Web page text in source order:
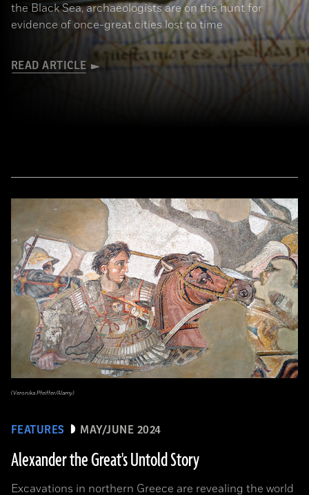
the Black Sea, archaeologists are on the hunt for
evidence of once-great cities lost to time
READ ARTICLE
FEATURES MAY/JUNE 2024
Alexander the Great's Untold Story
Excavations in northern Greece are revealing the world
(Veronika Pfeiffer/Alamy)